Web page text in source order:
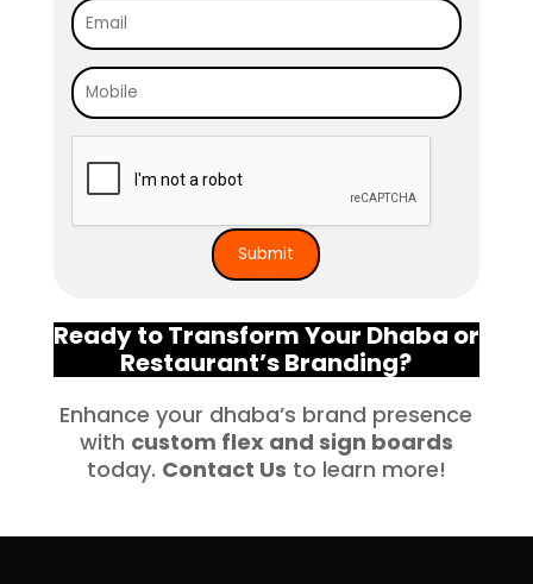
Ready to Transform Your Dhaba or
Restaurant’s Branding?
Enhance your dhaba’s brand presence
with custom flex and sign boards
today. Contact Us to learn more!